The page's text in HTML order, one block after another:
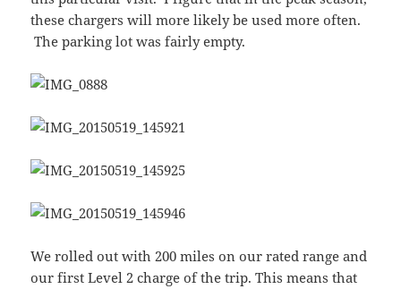
these chargers will more likely be used more often.
The parking lot was fairly empty.
We rolled out with 200 miles on our rated range and
our first Level 2 charge of the trip. This means that